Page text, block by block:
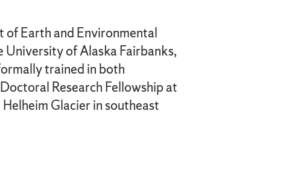
of Earth and Environmental
University of Alaska Fairbanks,
trained in both
Research Fellowship at
Glacier in southeast